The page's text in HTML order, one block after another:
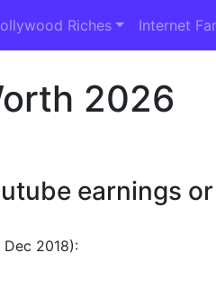
Riches Internet
2026
earnings
2018):